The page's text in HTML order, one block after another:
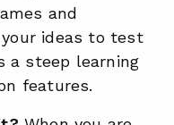
and
ideas to test
a steep learning
features.